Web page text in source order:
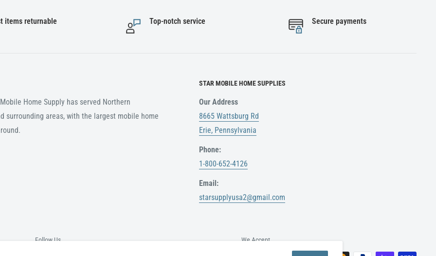
for items, not
rates in the event of a
packaging, or any
items returnable Top-notch service Secure payments
Home Supply has served Northern
surrounding areas, with the largest mobile home
STAR MOBILE HOME SUPPLIES
Our Address
8665 Wattsburg Rd
Erie, Pennsylvania
Phone:
1-800-652-4126
Email:
starsupplyusa2@gmail.com
Follow Us We Accept